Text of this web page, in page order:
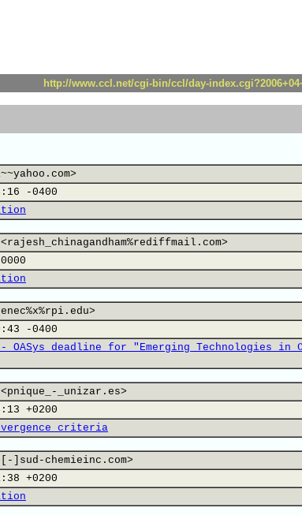
http://www.ccl.net/cgi-bin/ccl/day-
-0400
-0400
deadline for "Emerging Technologies in
_unizar.es>
+0200
criteria
]sud-chemieinc.com>
+0200